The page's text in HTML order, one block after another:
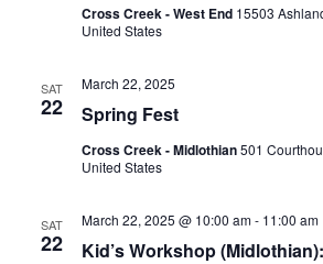
Cross Creek - West End 15503
United States
SAT
22 Spring Fest
March 22, 2025
Cross Creek - Midlothian501
United States
SAT
22 Kid’s Workshop
March 22, 2025 @ 10:00 am- 11:00 am